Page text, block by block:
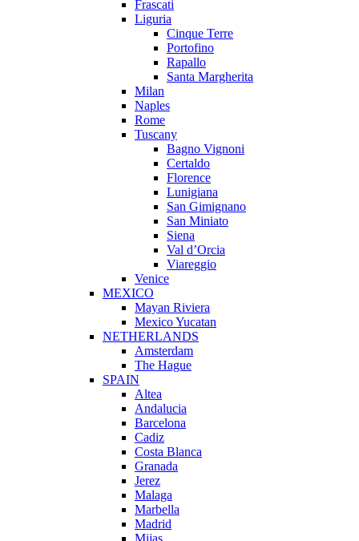
Frascati
Liguria
Cinque Terre
Portofino
Rapallo
Santa Margherita
Milan
Naples
Rome
Tuscany
Bagno Vignoni
Certaldo
Florence
Lunigiana
San Gimignano
San Miniato
Siena
Val d’Orcia
Viareggio
Venice
MEXICO
Mayan Riviera
Mexico Yucatan
NETHERLANDS
Amsterdam
The Hague
SPAIN
Altea
Andalucia
Barcelona
Cadiz
Costa Blanca
Granada
Jerez
Malaga
Marbella
Madrid
Mijas